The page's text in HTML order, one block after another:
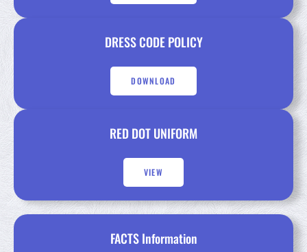
DRESS CODE POLICY
DOWNLOAD
RED DOT UNIFORM
VIEW
FACTS Information